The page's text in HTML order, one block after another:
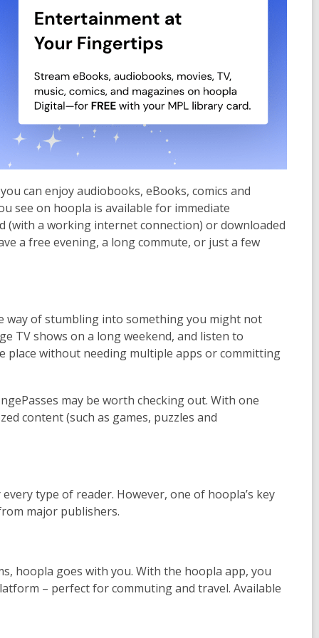
can enjoy audiobooks, eBooks, comics and
see on hoopla is available for immediate
(with a working internet connection) or downloaded
a free evening, a long commute, or just a few
way of stumbling into something you might not
TV shows on a long weekend, and listen to
place without needing multiple apps or committing
may be worth checking out. With one
content (such as games, puzzles and
type of reader. However, one of hoopla’s key
major publishers.
hoopla goes with you. With the hoopla app, you
– perfect for commuting and travel. Available